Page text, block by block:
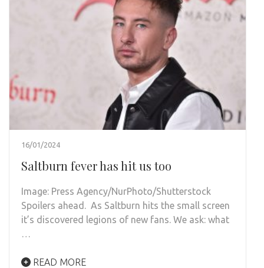
16/01/2024
Saltburn fever has hit us too
Image: Press Agency/NurPhoto/Shutterstock
Spoilers ahead. As Saltburn hits the small screen
it’s discovered legions of new fans. We ask: what
…
READ MORE